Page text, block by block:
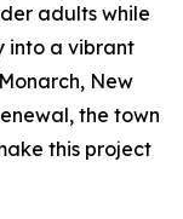
adults while
into a vibrant
New
the town
this project